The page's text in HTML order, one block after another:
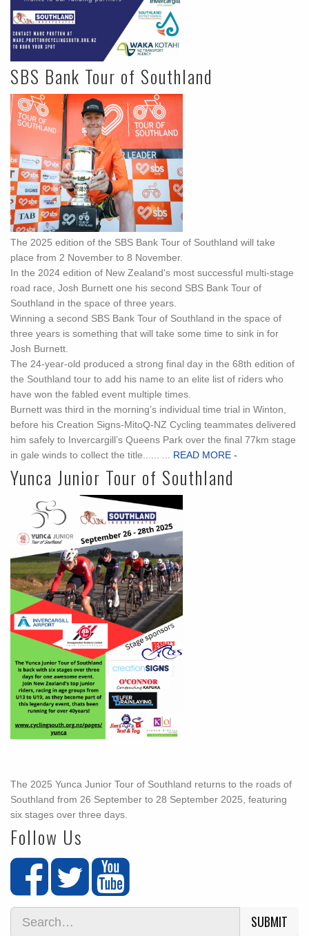
SBS Bank Tour of Southland
The 2025 edition of the SBS Bank Tour of Southland will take
place from 2 November to 8 November.
In the 2024 edition of New Zealand's most successful multi-stage
road race, Josh Burnett one his second SBS Bank Tour of
Southland in the space of three years.
Winning a second SBS Bank Tour of Southland in the space of
three years is something that will take some time to sink in for
Josh Burnett.
The 24-year-old produced a strong final day in the 68th edition of
the Southland tour to add his name to an elite list of riders who
have won the fabled event multiple times.
Burnett was third in the morning’s individual time trial in Winton,
before his Creation Signs-MitoQ-NZ Cycling teammates delivered
him safely to Invercargill’s Queens Park over the final 77km stage
in gale winds to collect the title...... ...
READ MORE -
Yunca Junior Tour of Southland
The 2025 Yunca Junior Tour of Southland returns to the roads of
Southland from 26 September to 28 September 2025, featuring
six stages over three days.
Follow Us
SUBMIT